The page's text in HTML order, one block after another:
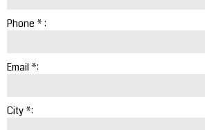
Phone * :
Email *:
City *: